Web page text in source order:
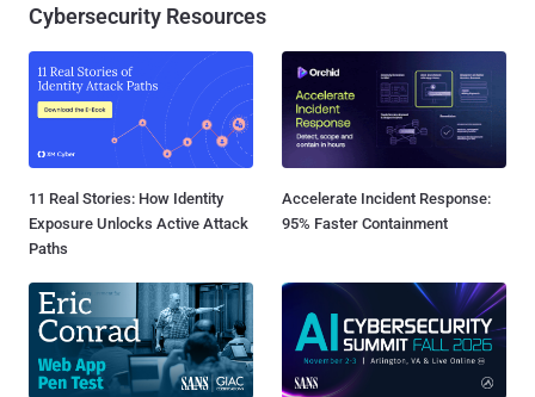
Cybersecurity Resources
11 Real Stories: How Identity
Exposure Unlocks Active Attack
Paths
Accelerate Incident Response:
95% Faster Containment